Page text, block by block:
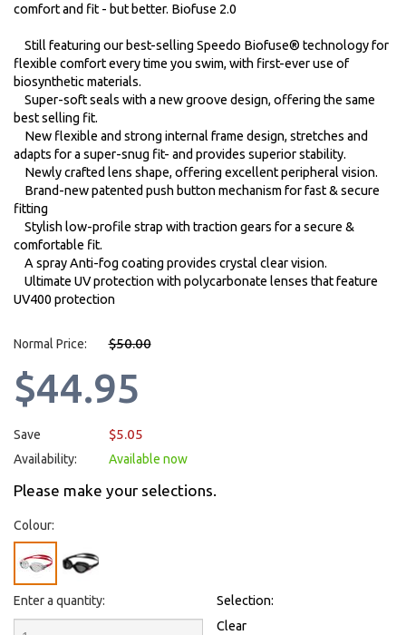
comfort and fit - but better. Biofuse 2.0
Still featuring our best-selling Speedo Biofuse® technology for
flexible comfort every time you swim, with first-ever use of
biosynthetic materials.
Super-soft seals with a new groove design, offering the same
best selling fit.
New flexible and strong internal frame design, stretches and
adapts for a super-snug fit- and provides superior stability.
Newly crafted lens shape, offering excellent peripheral vision.
Brand-new patented push button mechanism for fast & secure
fitting
Stylish low-profile strap with traction gears for a secure &
comfortable fit.
A spray Anti-fog coating provides crystal clear vision.
Ultimate UV protection with polycarbonate lenses that feature
UV400 protection
Normal Price: $50.00
$44.95
Save $5.05
Availability: Available now
Please make your selections.
Colour:
Enter a quantity:
Selection:
Clear